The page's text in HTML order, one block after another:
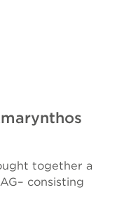
together a
consisting